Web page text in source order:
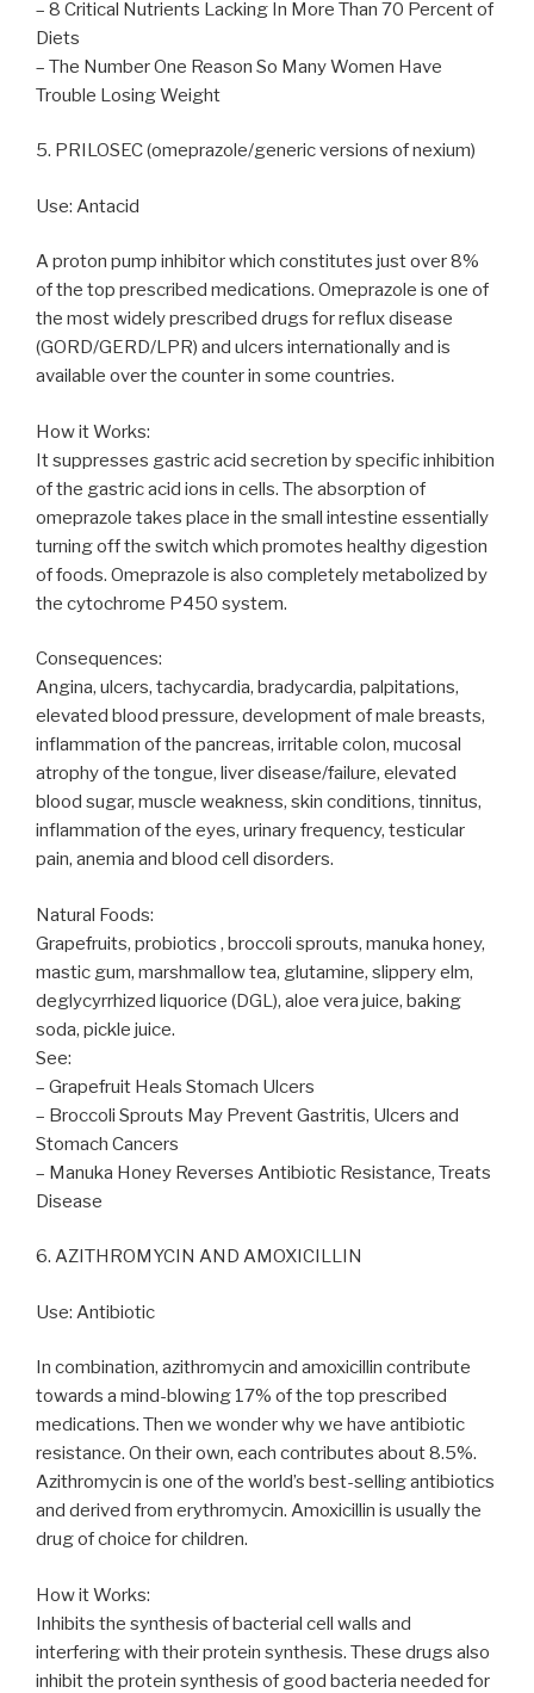
– 8 Critical Nutrients Lacking In More Than 70 Percent of
Diets
– The Number One Reason So Many Women Have
Trouble Losing Weight
5. PRILOSEC (omeprazole/generic versions of nexium)
Use: Antacid
A proton pump inhibitor which constitutes just over 8%
of the top prescribed medications. Omeprazole is one of
the most widely prescribed drugs for reflux disease
(GORD/GERD/LPR) and ulcers internationally and is
available over the counter in some countries.
How it Works:
It suppresses gastric acid secretion by specific inhibition
of the gastric acid ions in cells. The absorption of
omeprazole takes place in the small intestine essentially
turning off the switch which promotes healthy digestion
of foods. Omeprazole is also completely metabolized by
the cytochrome P450 system.
Consequences:
Angina, ulcers, tachycardia, bradycardia, palpitations,
elevated blood pressure, development of male breasts,
inflammation of the pancreas, irritable colon, mucosal
atrophy of the tongue, liver disease/failure, elevated
blood sugar, muscle weakness, skin conditions, tinnitus,
inflammation of the eyes, urinary frequency, testicular
pain, anemia and blood cell disorders.
Natural Foods:
Grapefruits, probiotics , broccoli sprouts, manuka honey,
mastic gum, marshmallow tea, glutamine, slippery elm,
deglycyrrhized liquorice (DGL), aloe vera juice, baking
soda, pickle juice.
See:
– Grapefruit Heals Stomach Ulcers
– Broccoli Sprouts May Prevent Gastritis, Ulcers and
Stomach Cancers
– Manuka Honey Reverses Antibiotic Resistance, Treats
Disease
6. AZITHROMYCIN AND AMOXICILLIN
Use: Antibiotic
In combination, azithromycin and amoxicillin contribute
towards a mind-blowing 17% of the top prescribed
medications. Then we wonder why we have antibiotic
resistance. On their own, each contributes about 8.5%.
Azithromycin is one of the world’s best-selling antibiotics
and derived from erythromycin. Amoxicillin is usually the
drug of choice for children.
How it Works:
Inhibits the synthesis of bacterial cell walls and
interfering with their protein synthesis. These drugs also
inhibit the protein synthesis of good bacteria needed for